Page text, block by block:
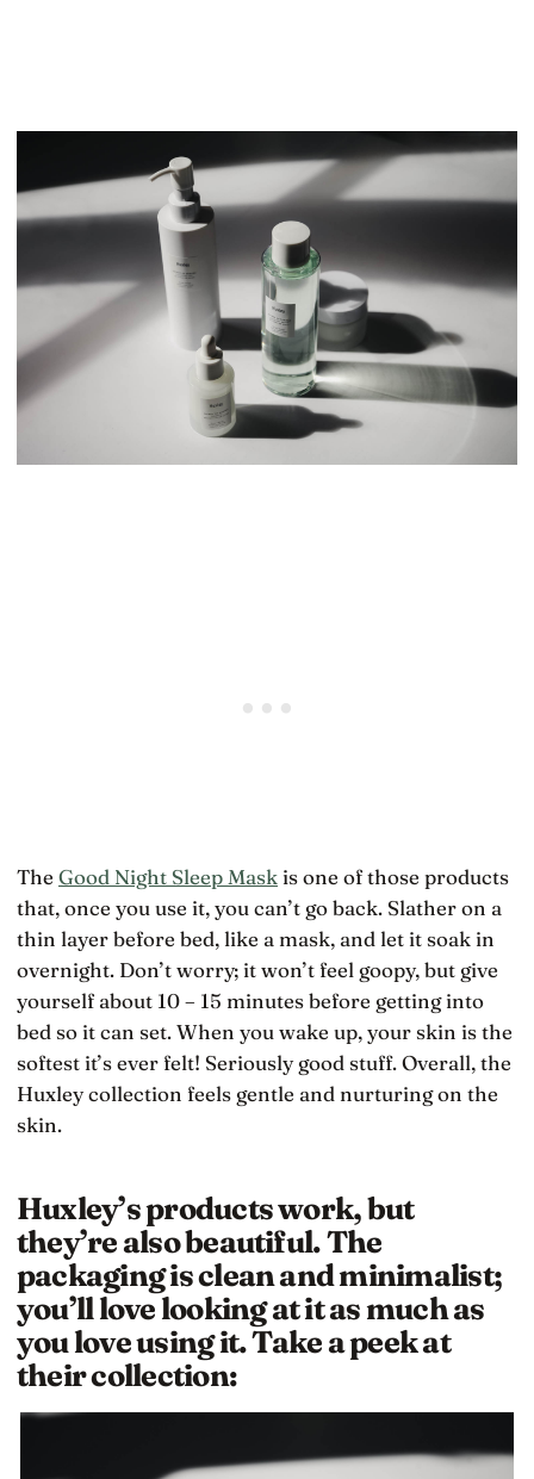
The Good Night Sleep Mask is one of those products
that, once you use it, you can’t go back. Slather on a
thin layer before bed, like a mask, and let it soak in
overnight. Don’t worry; it won’t feel goopy, but give
yourself about 10 – 15 minutes before getting into
bed so it can set. When you wake up, your skin is the
softest it’s ever felt! Seriously good stuff. Overall, the
Huxley collection feels gentle and nurturing on the
skin.
Huxley’s products work, but
they’re also beautiful. The
packaging is clean and minimalist;
you’ll love looking at it as much as
you love using it. Take a peek at
their collection: